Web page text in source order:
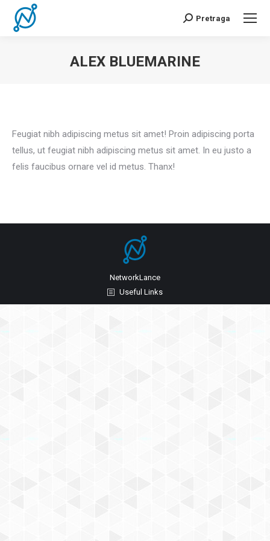
Search:Pretraga
ALEX BLUEMARINE
Feugiat nibh adipiscing metus sit amet! Proin adipiscing porta
tellus, ut feugiat nibh adipiscing metus sit amet. In eu justo a
felis faucibus ornare vel id metus. Thanx!
NetworkLance
Useful Links